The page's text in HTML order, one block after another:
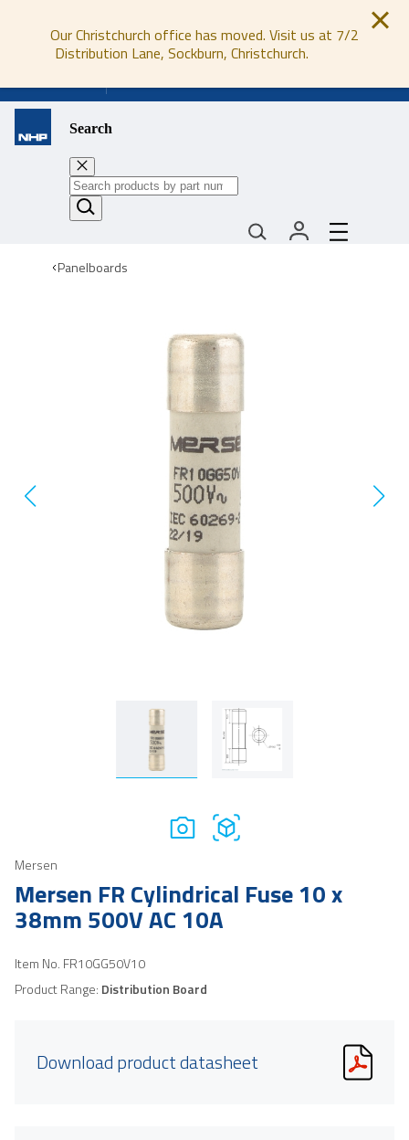
Our Christchurch office has moved. Visit us at 7/2
Distribution Lane, Sockburn, Christchurch.
Search
Panelboards
Mersen
Mersen FR Cylindrical Fuse 10 x
38mm 500V AC 10A
Item No. FR10GG50V10
Product Range: Distribution Board
Download product datasheet